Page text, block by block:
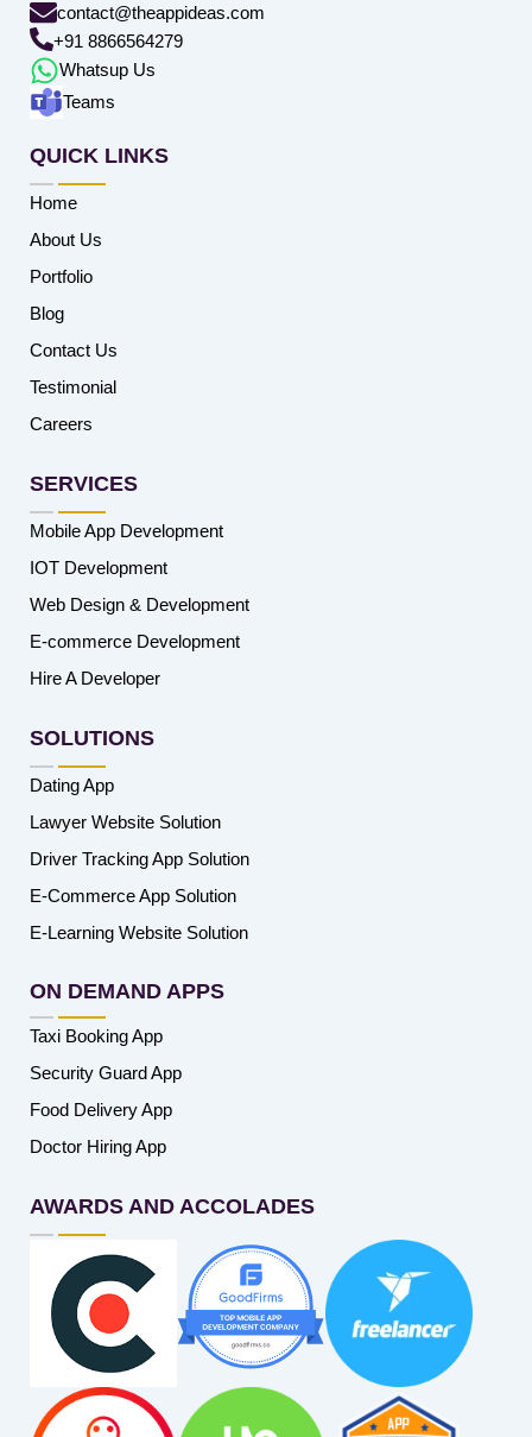
contact@theappideas.com
+91 8866564279
Whatsup Us
Teams
QUICK LINKS
Home
About Us
Portfolio
Blog
Contact Us
Testimonial
Careers
SERVICES
Mobile App Development
IOT Development
Web Design & Development
E-commerce Development
Hire A Developer
SOLUTIONS
Dating App
Lawyer Website Solution
Driver Tracking App Solution
E-Commerce App Solution
E-Learning Website Solution
ON DEMAND APPS
Taxi Booking App
Security Guard App
Food Delivery App
Doctor Hiring App
AWARDS AND ACCOLADES